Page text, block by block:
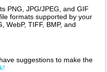
PNG, JPG/JPEG, and GIF
formats supported by your
WebP, TIFF, BMP, and
suggestions to make the